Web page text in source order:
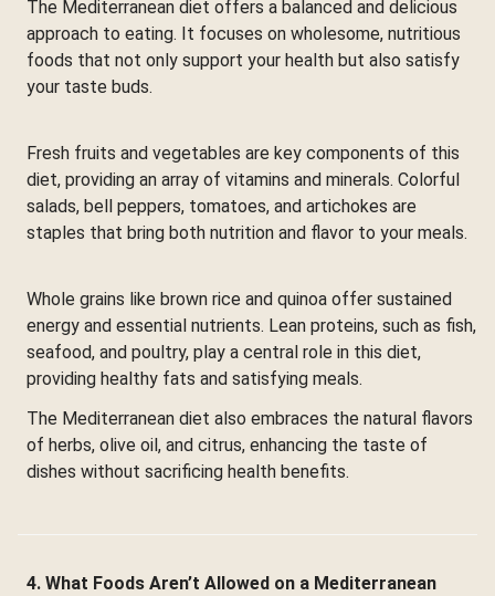
The Mediterranean diet offers a balanced and delicious
approach to eating. It focuses on wholesome, nutritious
foods that not only support your health but also satisfy
your taste buds.
Fresh fruits and vegetables are key components of this
diet, providing an array of vitamins and minerals. Colorful
salads, bell peppers, tomatoes, and artichokes are
staples that bring both nutrition and flavor to your meals.
Whole grains like brown rice and quinoa offer sustained
energy and essential nutrients. Lean proteins, such as fish,
seafood, and poultry, play a central role in this diet,
providing healthy fats and satisfying meals.
The Mediterranean diet also embraces the natural flavors
of herbs, olive oil, and citrus, enhancing the taste of
dishes without sacrificing health benefits.
4. What Foods Aren’t Allowed on a Mediterranean